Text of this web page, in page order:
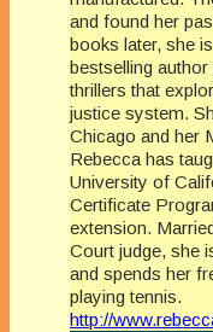
and found her
books later, she
bestselling
thrillers that
justice system.
Chicago and her
Rebecca has
University of
Certificate
extension.
Court judge, she
and spends her
playing tennis.
http://